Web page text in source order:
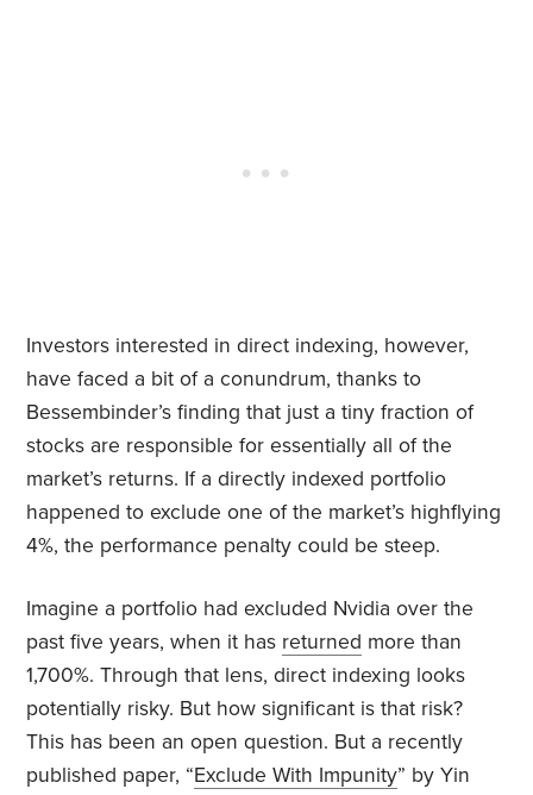
Investors interested in direct indexing, however,
have faced a bit of a conundrum, thanks to
Bessembinder’s finding that just a tiny fraction of
stocks are responsible for essentially all of the
market’s returns. If a directly indexed portfolio
happened to exclude one of the market’s highflying
4%, the performance penalty could be steep.
Imagine a portfolio had excluded Nvidia over the
past five years, when it has returned more than
1,700%. Through that lens, direct indexing looks
potentially risky. But how significant is that risk?
This has been an open question. But a recently
published paper, “Exclude With Impunity” by Yin